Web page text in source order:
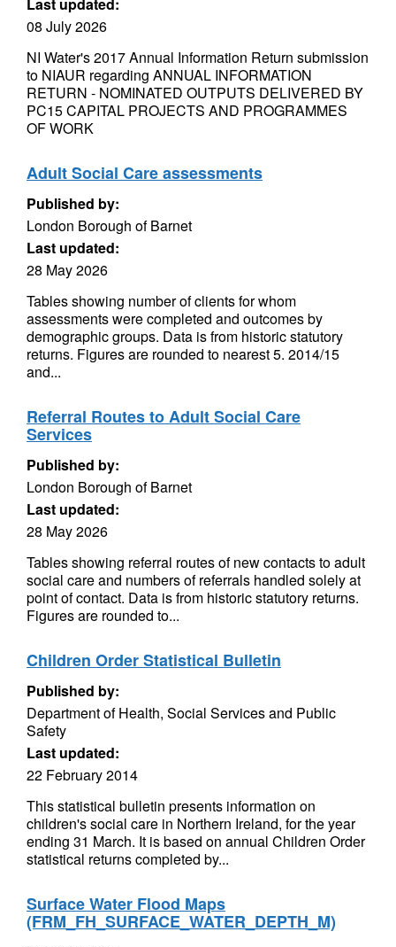
08 July 2026
NI Water's 2017 Annual Information Return submission
to NIAUR regarding ANNUAL INFORMATION
RETURN - NOMINATED OUTPUTS DELIVERED BY
PC15 CAPITAL PROJECTS AND PROGRAMMES
OF WORK
Adult Social Care assessments
Published by:
London Borough of Barnet
Last updated:
28 May 2026
Tables showing number of clients for whom
assessments were completed and outcomes by
demographic groups. Data is from historic statutory
returns. Figures are rounded to nearest 5. 2014/15
and...
Referral Routes to Adult Social Care
Services
Published by:
London Borough of Barnet
Last updated:
28 May 2026
Tables showing referral routes of new contacts to adult
social care and numbers of referrals handled solely at
point of contact. Data is from historic statutory returns.
Figures are rounded to...
Children Order Statistical Bulletin
Published by:
Department of Health, Social Services and Public
Safety
Last updated:
22 February 2014
This statistical bulletin presents information on
children's social care in Northern Ireland, for the year
ending 31 March. It is based on annual Children Order
statistical returns completed by...
Surface Water Flood Maps
(FRM_FH_SURFACE_WATER_DEPTH_M)